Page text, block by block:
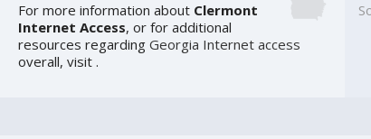
For more information about Clermont
Internet Access, or for additional
resources regarding Georgia Internet access
overall, visit .